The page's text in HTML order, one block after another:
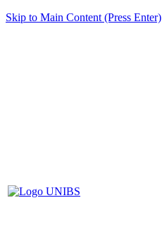
Skip to Main Content (Press Enter)